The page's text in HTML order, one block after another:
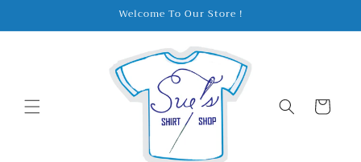
Welcome To Our Store !
Cart